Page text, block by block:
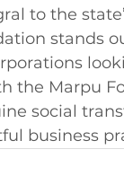
to the
stands
the Marpu
social
business